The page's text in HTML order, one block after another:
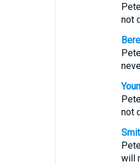
not
not
will